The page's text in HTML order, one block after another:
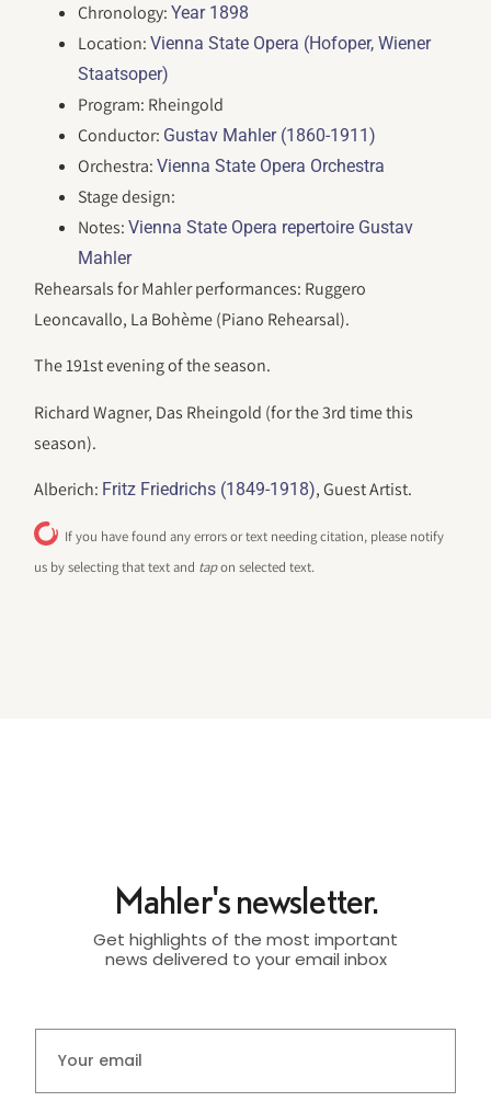
Chronology:Year 1898
Location:Vienna State Opera (Hofoper, Wiener
Staatsoper)
Program: Rheingold
Conductor: Gustav Mahler (1860-1911)
Orchestra:Vienna State Opera Orchestra
Stage design:
Notes:Vienna State Opera repertoire Gustav
Mahler
Rehearsals for Mahler performances: Ruggero
Leoncavallo, La Bohème (Piano Rehearsal).
The 191st evening of the season.
Richard Wagner, Das Rheingold (for the 3rd time this
season).
Alberich: Fritz Friedrichs (1849-1918), Guest Artist.
If you have found any errors or text needing citation, please notify
us by selecting that text and tapon selected text.
Mahler's newsletter.
Get highlights of the most important
news delivered to your email inbox